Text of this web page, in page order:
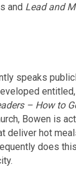
and Lead and
speaks
entitled,
– How to
Bowen is
deliver hot
does